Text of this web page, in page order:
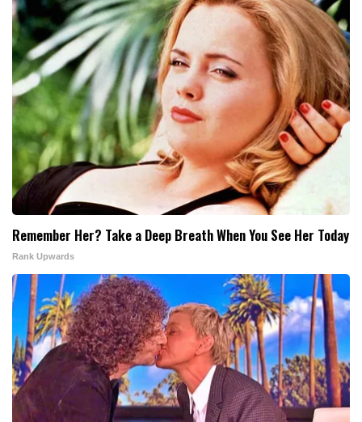
Remember Her? Take a Deep Breath When You See Her Today
Rank Upwards